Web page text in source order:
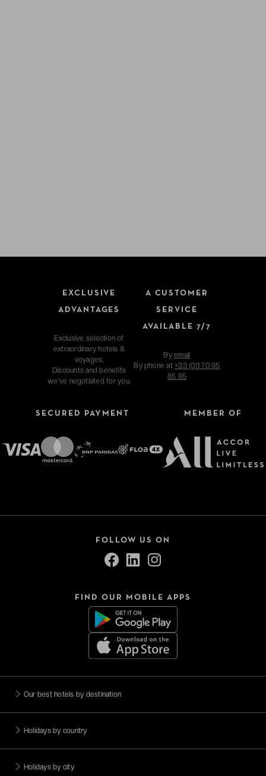
EXCLUSIVE
ADVANTAGES
Exclusive selection of
extraordinary hotels &
voyages.
Discounts and benefits
we've negotiated for you.
A CUSTOMER
SERVICE
AVAILABLE 7/7
Byemail
By phone at+33 (0)1 70 95
85 85
SECURED PAYMENT MEMBER OF
FOLLOW US ON
FIND OUR MOBILE APPS
Our best hotels by destination
Holidays by country
Holidays by city